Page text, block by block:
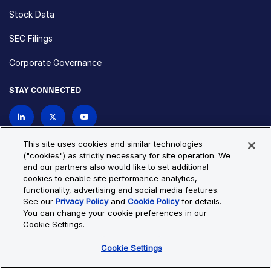
Stock Data
SEC Filings
Corporate Governance
STAY CONNECTED
Privacy Policy
Cookie Policy
Cookie Settings
Site Map
© Copyright 2026 Bio-Techne. All Rights Reserved. All
trademarks and registered trademarks are the property of Bio-
This site uses cookies and similar technologies
("cookies") as strictly necessary for site operation. We
and our partners also would like to set additional
cookies to enable site performance analytics,
functionality, advertising and social media features.
See ourPrivacy PolicyandCookie Policyfor details.
You can change your cookie preferences in our
Cookie Settings.
Cookie Settings